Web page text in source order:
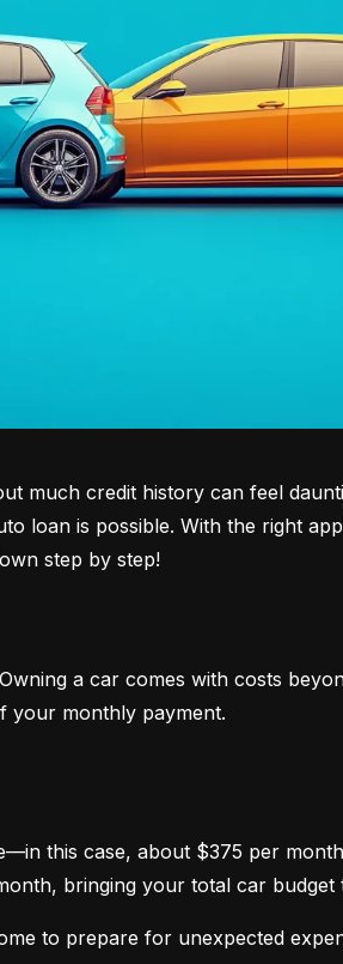
much credit history can feel
loan is possible. With the right
step by step!
a car comes with costs
your monthly payment.
bringing your total car budget
to prepare for unexpected